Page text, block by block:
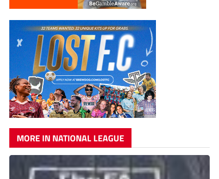
MORE IN NATIONAL LEAGUE